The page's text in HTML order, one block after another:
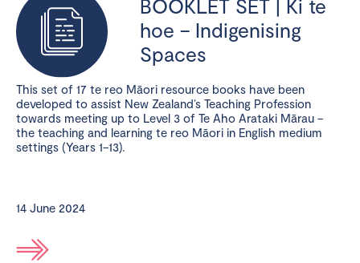
BOOKLET SET | Ki te
hoe – Indigenising
Spaces
This set of 17 te reo Māori resource books have been
developed to assist New Zealand’s Teaching Profession
towards meeting up to Level 3 of Te Aho Arataki Mārau –
the teaching and learning te reo Māori in English medium
settings (Years 1–13).
14 June 2024